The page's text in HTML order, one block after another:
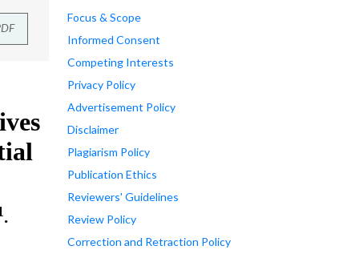
Focus & Scope
Informed Consent
Competing Interests
Privacy Policy
Advertisement Policy
Disclaimer
Plagiarism Policy
Publication Ethics
Reviewers' Guidelines
Review Policy
Correction and Retraction Policy